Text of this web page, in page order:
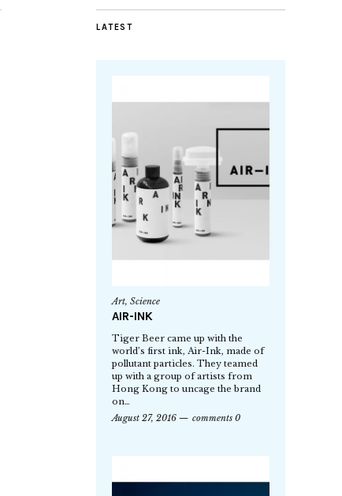
LATEST
Art, Science
AIR-INK
Tiger Beer came up with the
world’s first ink, Air-Ink, made of
pollutant particles. They teamed
up with a group of artists from
Hong Kong to uncage the brand
on…
August 27, 2016
comments 0